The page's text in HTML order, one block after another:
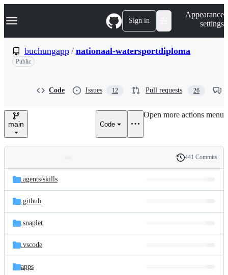
k
p
n
Navigation Menu Sign in
Appearance
settings
buchungapp / nationaal-watersportdiploma
Public
Code Issues 12 Pull requests 26
main Code
Open more actions menu
and
files
Latest
commit
History
441 Commits
.agents/skills
.github
.snaplet
.vscode
apps